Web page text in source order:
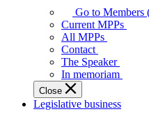
your
representatives
Legislative
Assembly
of
Ontario.
Go to Members
Current MPPs
All MPPs
Contact
The Speaker
In memoriam
Close
Legislative business